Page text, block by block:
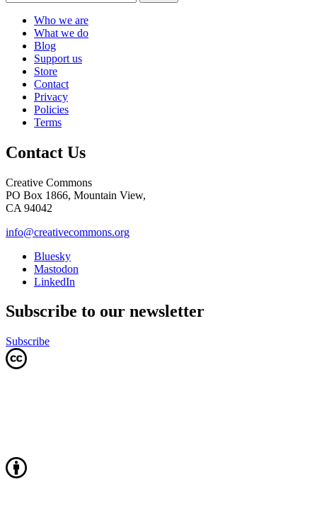
Who we are
What we do
Blog
Support us
Store
Contact
Privacy
Policies
Terms
Contact Us
Creative Commons
PO Box 1866, Mountain View,
CA 94042
info@creativecommons.org
Bluesky
Mastodon
LinkedIn
Subscribe to our newsletter
Subscribe